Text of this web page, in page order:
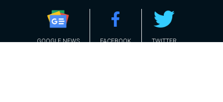
GOOGLE NEWS FACEBOOK TWITTER